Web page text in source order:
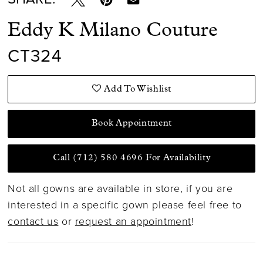
Eddy K Milano Couture
CT324
Add To Wishlist
Book Appointment
Call (712) 580 4696 For Availability
Not all gowns are available in store, if you are
interested in a specific gown please feel free to
contact us or request an appointment!